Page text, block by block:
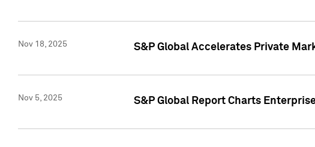
Nov 18, 2025 S&P Global Accelerates Private
Nov 5, 2025 S&P Global Report Charts